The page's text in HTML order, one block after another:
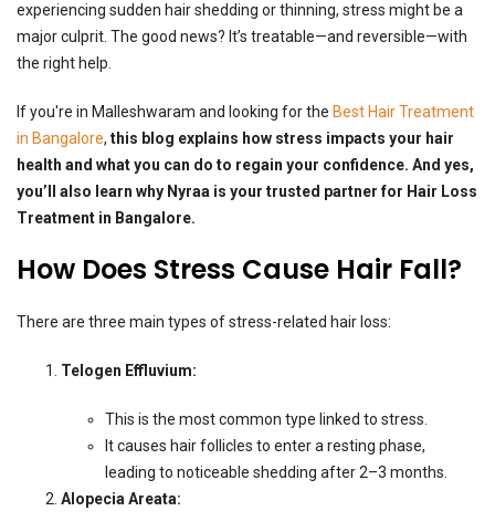
experiencing sudden hair shedding or thinning, stress might be a
major culprit. The good news? It’s treatable—and reversible—with
the right help.
If you're in Malleshwaram and looking for the Best Hair Treatment
in Bangalore, this blog explains how stress impacts your hair
health and what you can do to regain your confidence. And yes,
you’ll also learn why Nyraa is your trusted partner for Hair Loss
Treatment in Bangalore.
How Does Stress Cause Hair Fall?
There are three main types of stress-related hair loss:
Telogen Effluvium:
This is the most common type linked to stress.
It causes hair follicles to enter a resting phase,
leading to noticeable shedding after 2–3 months.
Alopecia Areata: